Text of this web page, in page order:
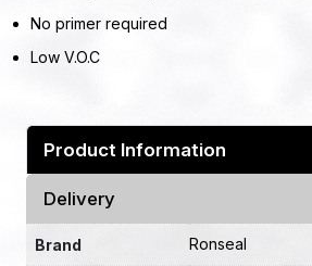
No primer required
Low V.O.C
Product Information
Delivery
Brand Ronseal